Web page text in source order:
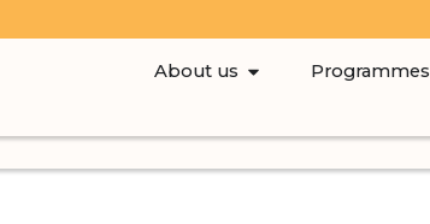
About us Programmes